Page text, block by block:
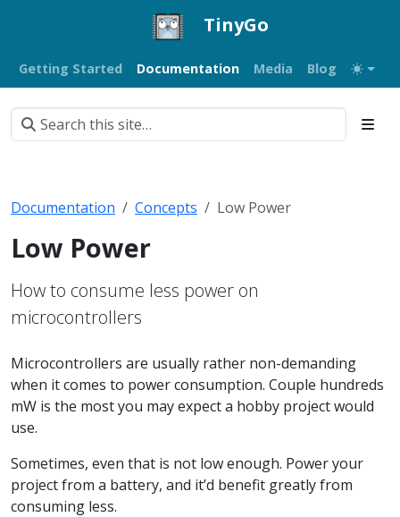
TinyGo
Getting Started Documentation Media Blog
Documentation Concepts Low Power
Low Power
How to consume less power on
microcontrollers
Microcontrollers are usually rather non-demanding
when it comes to power consumption. Couple hundreds
mW is the most you may expect a hobby project would
use.
Sometimes, even that is not low enough. Power your
project from a battery, and it’d benefit greatly from
consuming less.